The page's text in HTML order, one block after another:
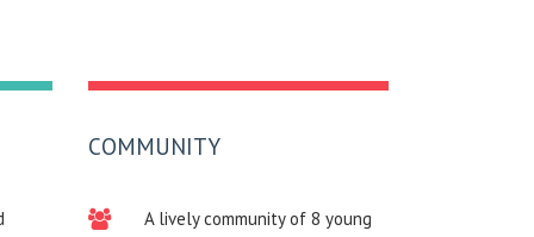
COMMUNITY
A lively community of 8 young